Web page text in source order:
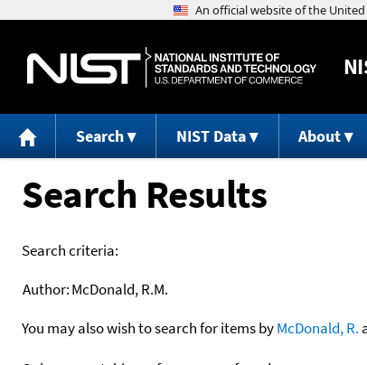
Search NIST Data About
Search Results
Search criteria:
Author:McDonald, R.M.
You may also wish to search for items byMcDonald, R.